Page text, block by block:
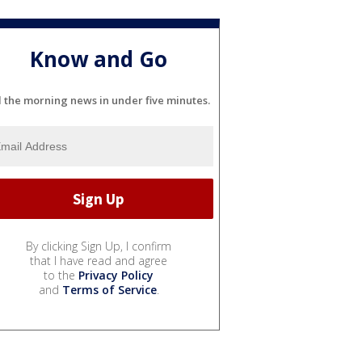
Know and Go
the morning news in under five minutes.
By clicking Sign Up, I confirm
that I have read and agree
to the Privacy Policy
and Terms of Service.